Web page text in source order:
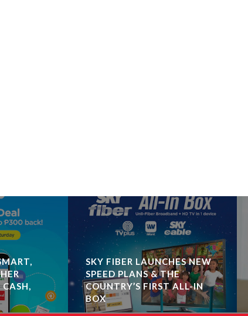
SKY FIBER LAUNCHES NEW
SPEED PLANS & THE
COUNTRY’S FIRST ALL-IN
BOX